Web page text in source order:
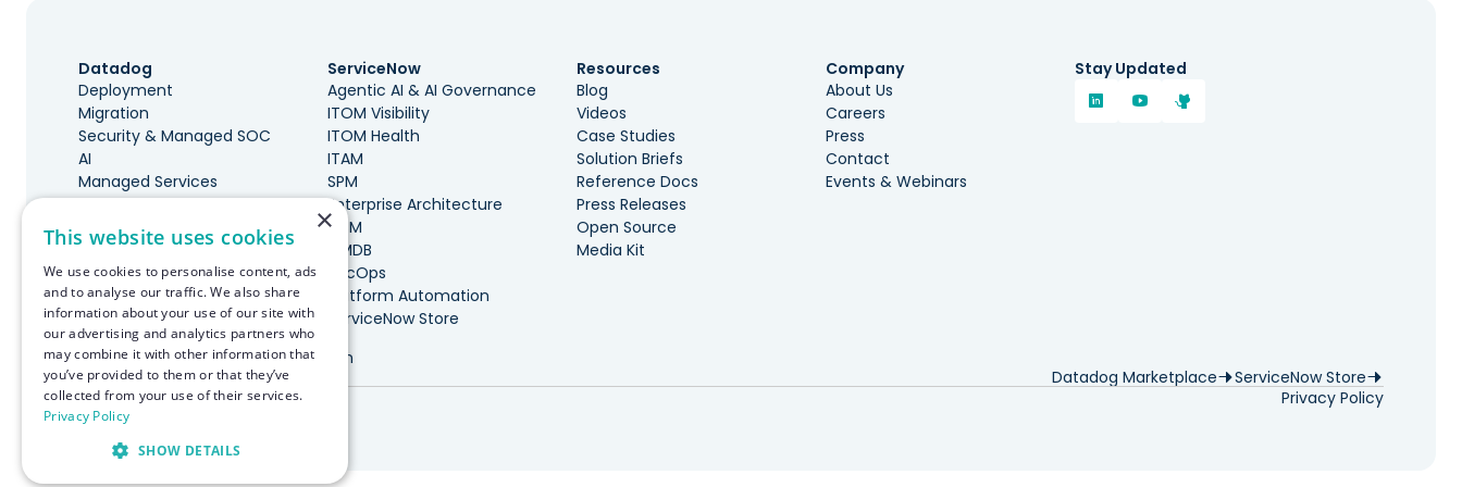
Datadog
Deployment
Migration
Security & Managed SOC
AI
Managed Services
Governance & Cost
Optimization
DevOps, SRE, & Maturity
Incident Management
Marketplace Integrations
ServiceNow
Agentic AI & AI Governance
ITOM Visibility
ITOM Health
ITAM
SPM
Enterprise Architecture
ITSM
CMDB
SecOps
Platform Automation
ServiceNow Store
Resources
Blog
Videos
Case Studies
Solution Briefs
Reference Docs
Press Releases
Open Source
Media Kit
Company
About Us
Careers
Press
Contact
Events & Webinars
Stay Updated
Made with ♥️ in Boston
Datadog Marketplace
ServiceNow Store
© RapDev 2026. All rights reserved.
Privacy Policy
×
This website uses cookies
We use cookies to personalise content, ads
and to analyse our traffic. We also share
information about your use of our site with
our advertising and analytics partners who
may combine it with other information that
you’ve provided to them or that they’ve
collected from your use of their services.
Privacy Policy
SHOW DETAILS